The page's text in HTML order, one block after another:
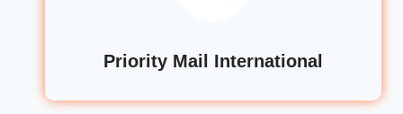
Priority Mail International